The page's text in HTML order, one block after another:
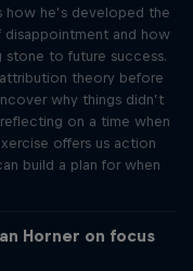
how he’s developed the
and how
stone to future success.
theory before
why things didn’t
on a time when
offers us action
build a plan for when
Horner on focus